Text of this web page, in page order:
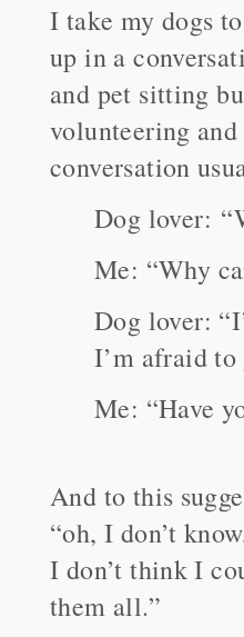
I take my dogs
up in a
and pet sitting
volunteering
conversation
Dog lover:
Me: “Why
Dog lover:
I’m afraid to
Me: “Have
And to this
“oh, I don’t
I don’t think I
them all.”